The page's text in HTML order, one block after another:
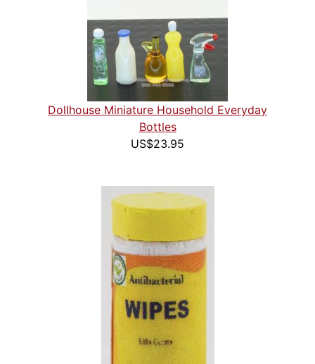
Dollhouse Miniature Household Everyday
Bottles
US$23.95